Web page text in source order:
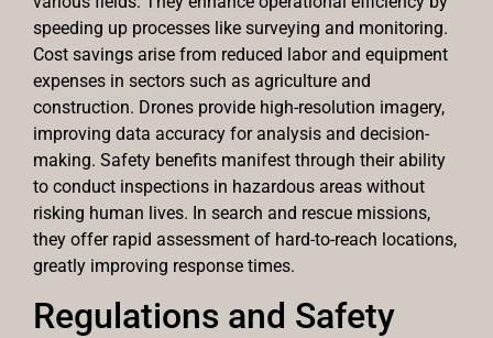
speeding up processes like surveying and monitoring.
Cost savings arise from reduced labor and equipment
expenses in sectors such as agriculture and
construction. Drones provide high-resolution imagery,
improving data accuracy for analysis and decision-
making. Safety benefits manifest through their ability
to conduct inspections in hazardous areas without
risking human lives. In search and rescue missions,
they offer rapid assessment of hard-to-reach locations,
greatly improving response times.
Regulations and Safety